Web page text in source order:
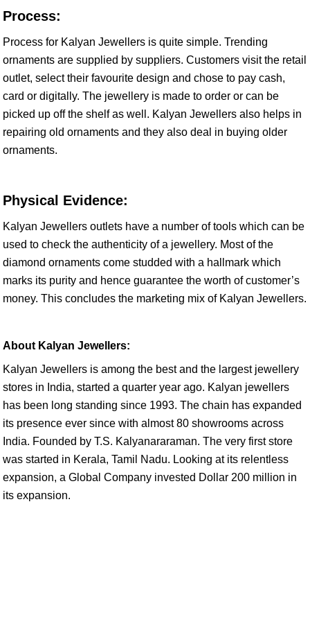
Process:
Process for Kalyan Jewellers is quite simple. Trending
ornaments are supplied by suppliers. Customers visit the retail
outlet, select their favourite design and chose to pay cash,
card or digitally. The jewellery is made to order or can be
picked up off the shelf as well. Kalyan Jewellers also helps in
repairing old ornaments and they also deal in buying older
ornaments.
Physical Evidence:
Kalyan Jewellers outlets have a number of tools which can be
used to check the authenticity of a jewellery. Most of the
diamond ornaments come studded with a hallmark which
marks its purity and hence guarantee the worth of customer’s
money. This concludes the marketing mix of Kalyan Jewellers.
About Kalyan Jewellers:
Kalyan Jewellers is among the best and the largest jewellery
stores in India, started a quarter year ago. Kalyan jewellers
has been long standing since 1993. The chain has expanded
its presence ever since with almost 80 showrooms across
India. Founded by T.S. Kalyanararaman. The very first store
was started in Kerala, Tamil Nadu. Looking at its relentless
expansion, a Global Company invested Dollar 200 million in
its expansion.